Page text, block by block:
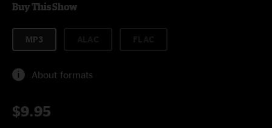
Buy This Show
MP3
About formats
$9.95